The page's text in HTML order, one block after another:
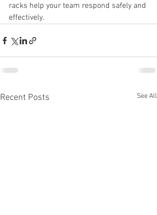
racks help your team respond safely and
effectively.
Recent Posts See All